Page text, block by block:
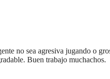
no sea agresiva jugando o
Buen trabajo muchachos.